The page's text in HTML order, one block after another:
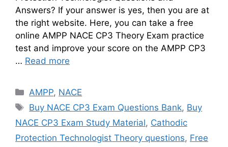
Answers? If your answer is yes, then you are at
the right website. Here, you can take a free
online AMPP NACE CP3 Theory Exam practice
test and improve your score on the AMPP CP3
… Read more
Categories
AMPP, NACE
Tags
Buy NACE CP3 Exam Questions Bank, Buy
NACE CP3 Exam Study Material, Cathodic
Protection Technologist Theory questions, Free